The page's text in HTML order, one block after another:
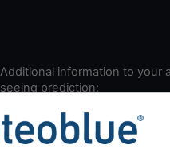
Additional information to your
seeing prediction:
Look for dark blue colors
cloud cover and green